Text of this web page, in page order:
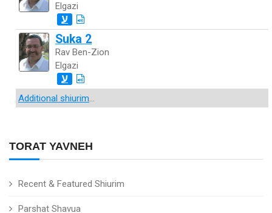
TORAT YAVNEH
Recent & Featured Shiurim
Parshat Shavua
Elgazi
ע
Suka 2
Rav Ben-Zion
Elgazi
ע
Additional shiurim...